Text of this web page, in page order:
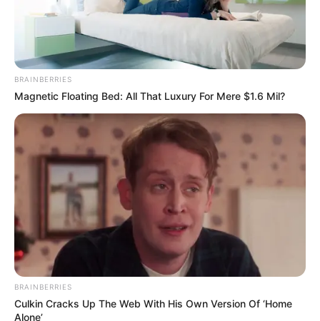
News
BLACKPINK
Privacy Policy
CTA FAVORITE
Why this ordinary drink is the secret to feeling your best every
BRAINBERRIES
Magnetic Floating Bed: All That Luxury For Mere $1.6 Mil?
BRAINBERRIES
Culkin Cracks Up The Web With His Own Version Of ‘Home
Alone’